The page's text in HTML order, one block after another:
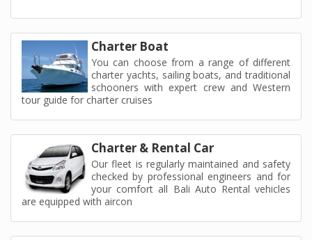
Charter Boat
You can choose from a range of different
charter yachts, sailing boats, and traditional
schooners with expert crew and Western
tour guide for charter cruises
Charter & Rental Car
Our fleet is regularly maintained and safety
checked by professional engineers and for
your comfort all Bali Auto Rental vehicles
are equipped with aircon